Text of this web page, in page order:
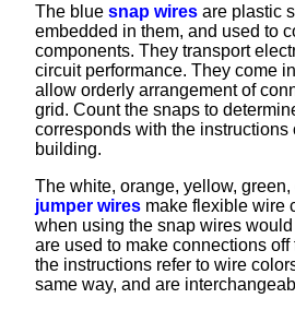
The blue snap wires are plastic
embedded in them, and used to
components. They transport
circuit performance. They come
allow orderly arrangement of
grid. Count the snaps to
corresponds with the instructions
building.
The white, orange, yellow,
jumper wires make flexible wire
when using the snap wires
are used to make connections
the instructions refer to wire
same way, and are